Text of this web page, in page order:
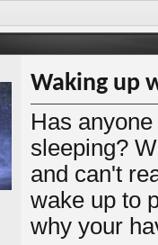
Waking up
Has
sleeping?
and can't
wake up to
why your